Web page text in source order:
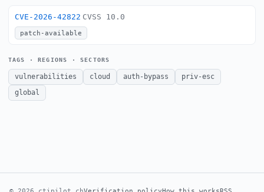
CVE-2026-42822 CVSS 10.0
patch-available
TAGS · REGIONS · SECTORS
vulnerabilities cloud auth-bypass
priv-esc
global